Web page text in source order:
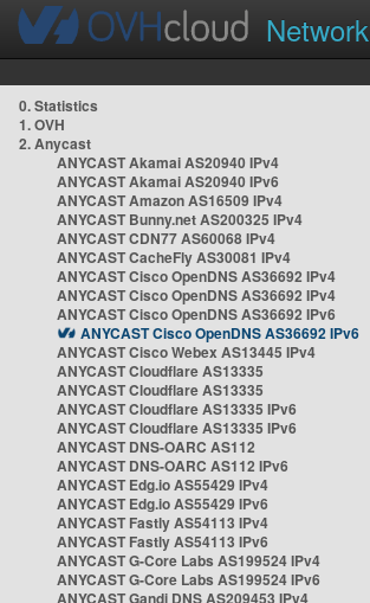
Network
0. Statistics
1. OVH
2. Anycast
ANYCAST Akamai AS20940 IPv4
ANYCAST Akamai AS20940 IPv6
ANYCAST Amazon AS16509 IPv4
ANYCAST Bunny.net AS200325 IPv4
ANYCAST CDN77 AS60068 IPv4
ANYCAST CacheFly AS30081 IPv4
ANYCAST Cisco OpenDNS AS36692 IPv4
ANYCAST Cisco OpenDNS AS36692 IPv4
ANYCAST Cisco OpenDNS AS36692 IPv6
ANYCAST Cisco OpenDNS AS36692 IPv6
ANYCAST Cisco Webex AS13445 IPv4
ANYCAST Cloudflare AS13335
ANYCAST Cloudflare AS13335
ANYCAST Cloudflare AS13335 IPv6
ANYCAST Cloudflare AS13335 IPv6
ANYCAST DNS-OARC AS112
ANYCAST DNS-OARC AS112 IPv6
ANYCAST Edg.io AS55429 IPv4
ANYCAST Edg.io AS55429 IPv6
ANYCAST Fastly AS54113 IPv4
ANYCAST Fastly AS54113 IPv6
ANYCAST G-Core Labs AS199524 IPv4
ANYCAST G-Core Labs AS199524 IPv6
ANYCAST Gandi DNS AS209453 IPv4